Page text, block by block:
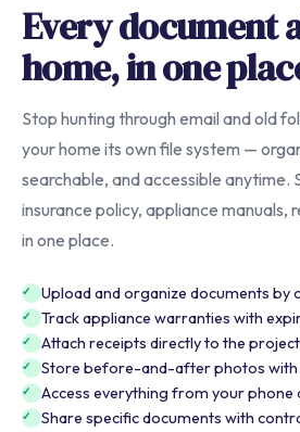
Every document
home, in one
Stop hunting through email and old
your home its own file system —
searchable, and accessible anytime.
insurance policy, appliance manuals,
in one place.
Upload and organize documents by
Track appliance warranties with
Attach receipts directly to the
Store before-and-after photos with
Access everything from your phone
Share specific documents with